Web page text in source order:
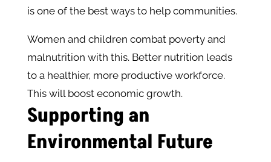
is one of the best ways to help communities.
Women and children combat poverty and
malnutrition with this. Better nutrition leads
to a healthier, more productive workforce.
This will boost economic growth.
Supporting an
Environmental Future